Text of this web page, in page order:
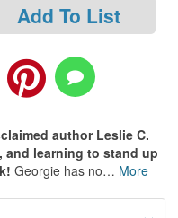
Add To List
author Leslie C.
and learning to stand up
Georgie has no… More